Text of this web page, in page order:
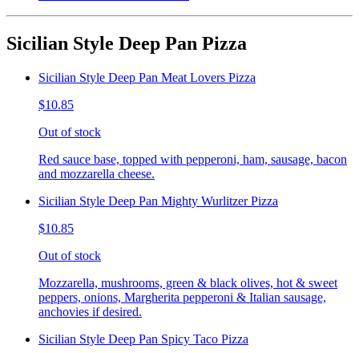
Sicilian Style Deep Pan Pizza
Sicilian Style Deep Pan Meat Lovers Pizza
$10.85
Out of stock
Red sauce base, topped with pepperoni, ham, sausage, bacon
and mozzarella cheese.
Sicilian Style Deep Pan Mighty Wurlitzer Pizza
$10.85
Out of stock
Mozzarella, mushrooms, green & black olives, hot & sweet
peppers, onions, Margherita pepperoni & Italian sausage,
anchovies if desired.
Sicilian Style Deep Pan Spicy Taco Pizza